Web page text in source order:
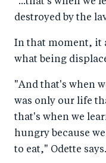
"...that's when we
destroyed by the
In that moment, it
what being
"And that's when
was only our life
that's when we
hungry because
to eat," Odette says.